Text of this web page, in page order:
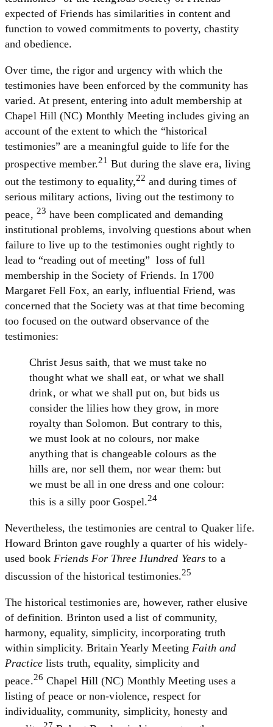
expected of Friends has similarities in content and
function to vowed commitments to poverty, chastity
and obedience.
Over time, the rigor and urgency with which the
testimonies have been enforced by the community has
varied. At present, entering into adult membership at
Chapel Hill (NC) Monthly Meeting includes giving an
account of the extent to which the “historical
testimonies” are a meaningful guide to life for the
prospective member.21 But during the slave era, living
out the testimony to equality,22 and during times of
serious military actions, living out the testimony to
peace, 23 have been complicated and demanding
institutional problems, involving questions about when
failure to live up to the testimonies ought rightly to
lead to “reading out of meeting” ­ loss of full
membership in the Society of Friends. In 1700
Margaret Fell Fox, an early, influential Friend, was
concerned that the Society was at that time becoming
too focused on the outward observance of the
testimonies:
Christ Jesus saith, that we must take no
thought what we shall eat, or what we shall
drink, or what we shall put on, but bids us
consider the lilies how they grow, in more
royalty than Solomon. But contrary to this,
we must look at no colours, nor make
anything that is changeable colours as the
hills are, nor sell them, nor wear them: but
we must be all in one dress and one colour:
this is a silly poor Gospel.24
Nevertheless, the testimonies are central to Quaker life.
Howard Brinton gave roughly a quarter of his widely-
used book Friends For Three Hundred Years to a
discussion of the historical testimonies.25
The historical testimonies are, however, rather elusive
of definition. Brinton used a list of community,
harmony, equality, simplicity, incorporating truth
within simplicity. Britain Yearly MeetingFaith and
Practicelists truth, equality, simplicity and
peace.26 Chapel Hill (NC) Monthly Meeting uses a
listing of peace or non-violence, respect for
individuality, community, simplicity, honesty and